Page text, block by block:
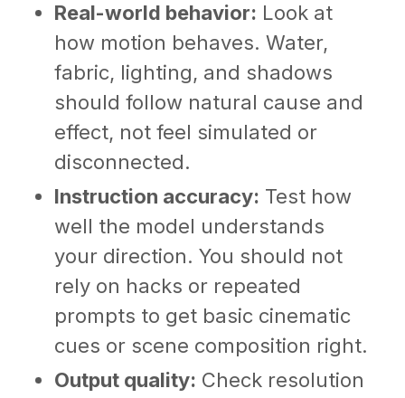
Real-world behavior: Look at
how motion behaves. Water,
fabric, lighting, and shadows
should follow natural cause and
effect, not feel simulated or
disconnected.
Instruction accuracy: Test how
well the model understands
your direction. You should not
rely on hacks or repeated
prompts to get basic cinematic
cues or scene composition right.
Output quality: Check resolution